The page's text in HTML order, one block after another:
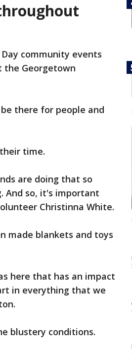
community events
the Georgetown
there for people and
time.
are doing that so
And so, it's important
Christinna White.
made blankets and toys
here that has an impact
in everything that we
blustery conditions.